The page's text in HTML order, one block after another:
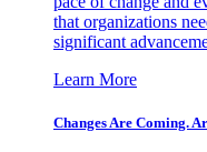
that organizations
significant
Learn More
Changes Are Coming.